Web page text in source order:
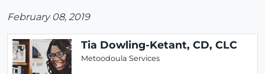
February 08, 2019
Tia Dowling-Ketant, CD, CLC
Metoodoula Services